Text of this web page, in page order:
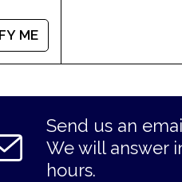
ME
Send us an
We will answer
hours.